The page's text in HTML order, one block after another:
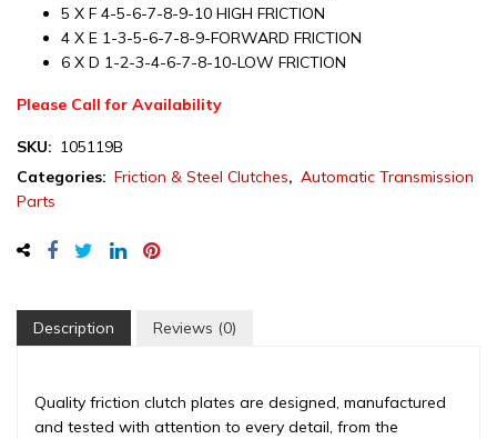
5 X F 4-5-6-7-8-9-10 HIGH FRICTION
4 X E 1-3-5-6-7-8-9-FORWARD FRICTION
6 X D 1-2-3-4-6-7-8-10-LOW FRICTION
Please Call for Availability
SKU: 105119B
Categories: Friction & Steel Clutches, Automatic Transmission
Parts
Description Reviews (0)
Quality friction clutch plates are designed, manufactured
and tested with attention to every detail, from the